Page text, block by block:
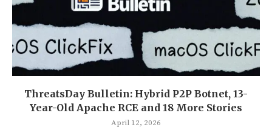
ThreatsDay Bulletin: Hybrid P2P Botnet, 13-
Year-Old Apache RCE and 18 More Stories
April 12, 2026